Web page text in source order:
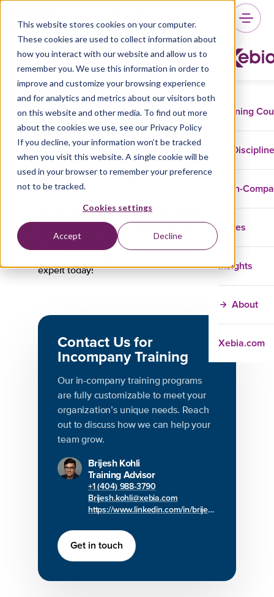
This website stores cookies on your computer.
These cookies are used to collect information about
how you interact with our website and allow us to
remember you. We use this information in order to
improve and customize your browsing experience
and for analytics and metrics about our visitors both
on this website and other media. To find out more
about the cookies we use, see our Privacy Policy
If you decline, your information won’t be tracked
when you visit this website. A single cookie will be
used in your browser to remember your preference
not to be tracked.
Cookies settings
Accept Decline
Training
In-
Cases
Insights
About
Xebia.com
Microsoft Certified:
Azure Data
Fundamentals (DP-900)
Data And AI Microsoft
Want to build a solid foundation in data? This
course teaches you the basics of data
management and Azure data services.
expert today!
Contact Us for
Incompany Training
Our in-company training programs
are fully customizable to meet your
organization’s unique needs. Reach
out to discuss how we can help your
team grow.
Brijesh Kohli
Training Advisor
+1 (404) 988-3790
Brijesh.kohli@xebia.com
https://www.linkedin.com/in/brijesh-kohli/
Get in touch